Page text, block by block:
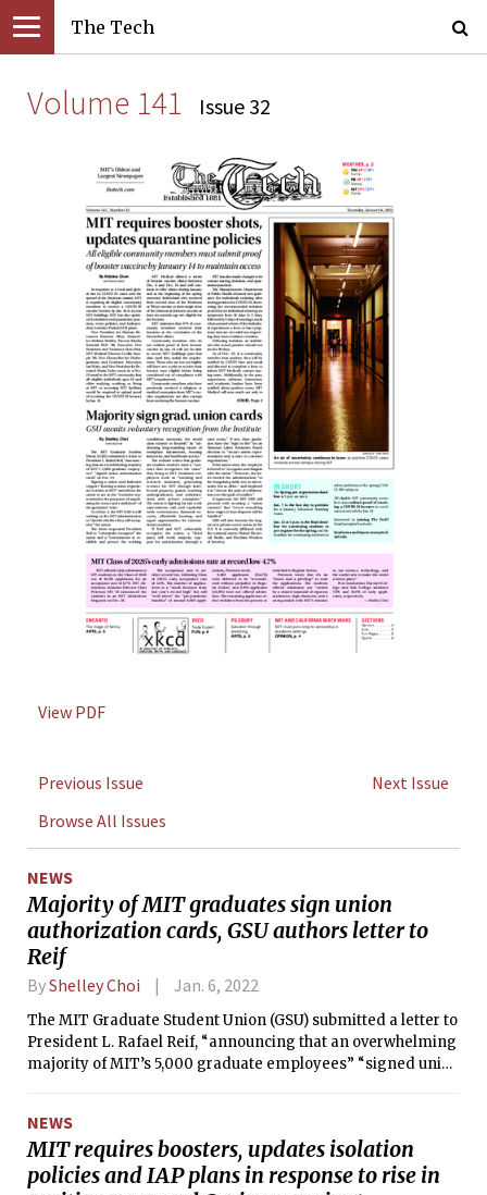
The Tech
Volume 141 Issue 32
View PDF
Previous Issue
Next Issue
Browse All Issues
NEWS
Majority of MIT graduates sign union
authorization cards, GSU authors letter to
Reif
ByShelley Choi Jan. 6, 2022
The MIT Graduate Student Union (GSU) submitted a letter to
President L. Rafael Reif, “announcing that an overwhelming
majority of MIT’s 5,000 graduate employees” “signed union
NEWS
MIT requires boosters, updates isolation
policies and IAP plans in response to rise in